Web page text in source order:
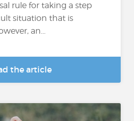
rule for taking a step
situation that is
an...
the article